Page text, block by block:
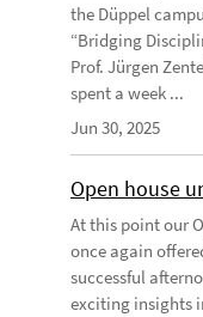
the Düppel
“Bridging
Prof. Jürgen
spent a week ...
Jun 30, 2025
Open house
At this point our
once again
successful
exciting insights